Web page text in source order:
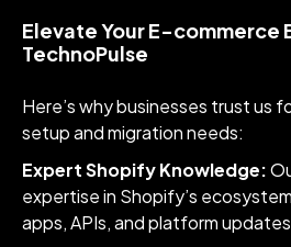
Elevate Your E-commerce
TechnoPulse
Here’s why businesses trust us
setup and migration needs:
Expert Shopify Knowledge:
expertise in Shopify’s
apps, APIs, and platform